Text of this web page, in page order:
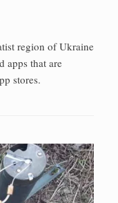
region of Ukraine
apps that are
stores.